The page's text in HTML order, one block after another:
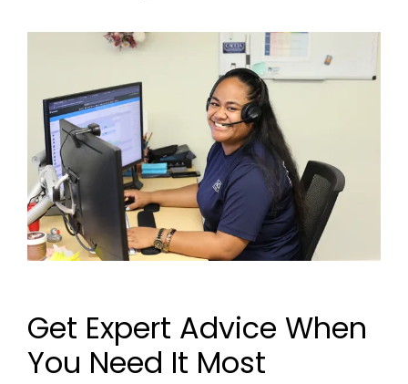
Get Expert Advice When
You Need It Most